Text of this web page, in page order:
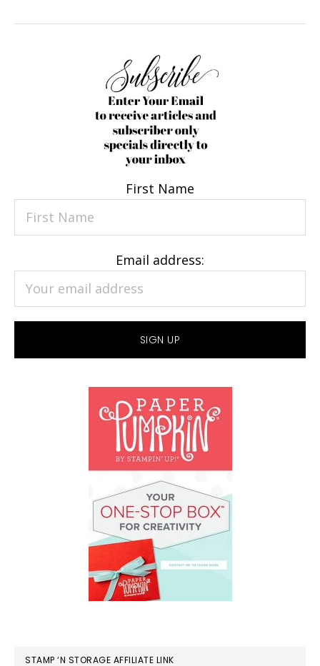
First Name
Email address:
STAMP ‘N STORAGE AFFILIATE LINK